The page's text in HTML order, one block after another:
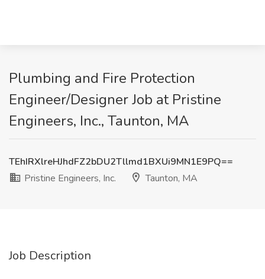
Plumbing and Fire Protection
Engineer/Designer Job at Pristine
Engineers, Inc., Taunton, MA
TEhIRXlreHJhdFZ2bDU2Tllmd1BXUi9MN1E9PQ==
Pristine Engineers, Inc.
Taunton, MA
Job Description